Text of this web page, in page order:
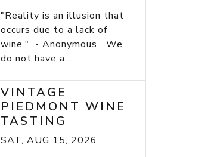
"Reality is an illusion that
occurs due to a lack of
wine." - Anonymous We
do not have a...
VINTAGE
PIEDMONT WINE
TASTING
SAT, AUG 15, 2026